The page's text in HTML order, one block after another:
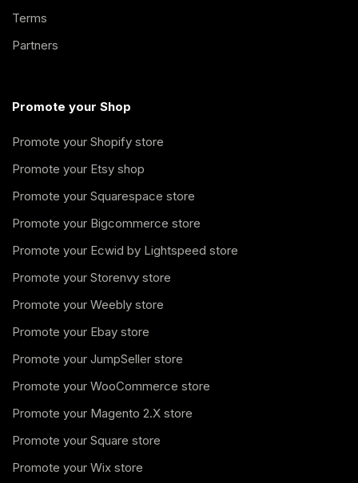
Terms
Partners
Promote your Shop
Promote your Shopify store
Promote your Etsy shop
Promote your Squarespace store
Promote your Bigcommerce store
Promote your Ecwid by Lightspeed store
Promote your Storenvy store
Promote your Weebly store
Promote your Ebay store
Promote your JumpSeller store
Promote your WooCommerce store
Promote your Magento 2.X store
Promote your Square store
Promote your Wix store